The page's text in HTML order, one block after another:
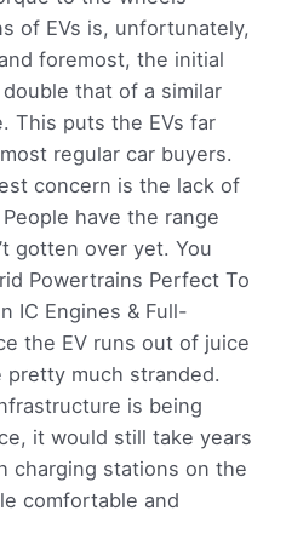
of EVs is, unfortunately,
foremost, the initial
that of a similar
This puts the EVs far
regular car buyers.
concern is the lack of
have the range
gotten over yet. You
Powertrains Perfect To
IC Engines & Full-
the EV runs out of juice
pretty much stranded.
is being
it would still take years
charging stations on the
comfortable and